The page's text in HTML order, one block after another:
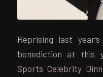
Reprising last
benediction at this
Sports Celebrity